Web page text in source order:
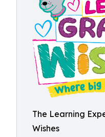
The Learning
Wishes